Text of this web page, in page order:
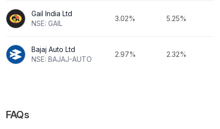
Gail India Ltd
NSE: GAIL
3.02% 5.25%
Bajaj Auto Ltd
NSE: BAJAJ-AUTO
2.97% 2.32%
FAQs